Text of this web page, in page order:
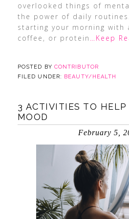
overlooked things of
the power of daily
starting your morning with
coffee, or protein …Keep
POSTED BY CONTRIBUTOR
FILED UNDER: BEAUTY/HEALTH
3 ACTIVITIES TO HELP
MOOD
February 5,